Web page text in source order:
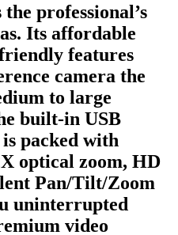
professional’s
Its affordable
features
camera the
to large
built-in USB
packed with
optical zoom, HD
Pan/Tilt/Zoom
uninterrupted
video